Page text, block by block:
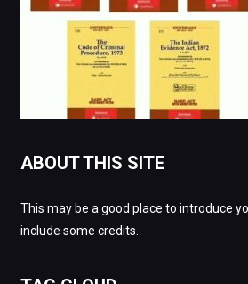
ABOUT THIS SITE
This may be a good place to introduce
include some credits.